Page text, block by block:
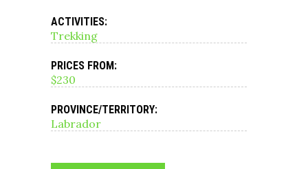
ACTIVITIES:
Trekking
PRICES FROM:
$230
PROVINCE/TERRITORY:
Labrador